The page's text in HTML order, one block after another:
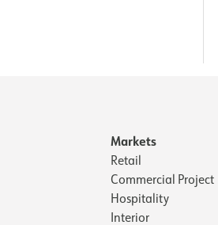
Markets
Retail
Commercial Project
Hospitality
Interior